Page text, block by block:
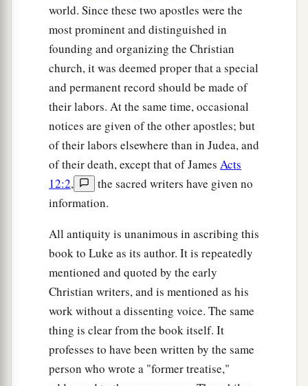
of God!” ‡
Then they cried out with a loud voice, stopped
their ears, and ran at him with one accord;
and they casthimout of the city and stoned
him.Andathe witnesses laid down their clothes
at the feet of a young man named Saul. ‡
And they stoned Stephen as he was calling on
and saying, “Lord Jesus, a receive my spirit.”
a
“Lord, do not charge them with this sin.”
And when he had said this, he fell asleep.
world. Since these two apostles were the
most prominent and distinguished in
founding and organizing the Christian
church, it was deemed proper that a special
and permanent record should be made of
their labors. At the same time, occasional
notices are given of the other apostles; but
of their labors elsewhere than in Judea, and
of their death, except that of James Acts
12:2,
the sacred writers have given no
information.
All antiquity is unanimous in ascribing this
book to Luke as its author. It is repeatedly
mentioned and quoted by the early
Christian writers, and is mentioned as his
work without a dissenting voice. The same
thing is clear from the book itself. It
professes to have been written by the same
person who wrote a "former treatise,"